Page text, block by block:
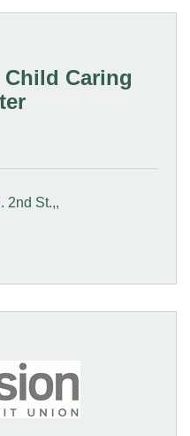
Caring
2nd St.,